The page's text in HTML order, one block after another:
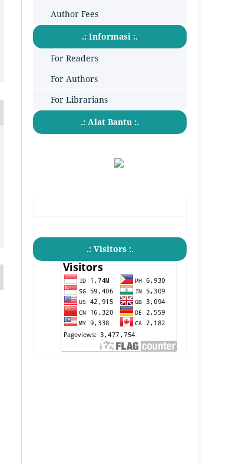
Author Fees
.: Informasi :.
For Readers
For Authors
For Librarians
.: Alat Bantu :.
.: Visitors :.